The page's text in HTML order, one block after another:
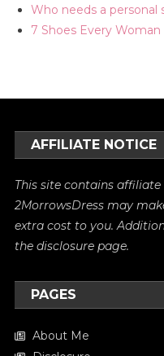
Who needs a personal
7 Shoes Every
AFFILIATE NOTICE
This site contains
2MorrowsDress may
extra cost to you.
thedisclosure page.
PAGES
About Me